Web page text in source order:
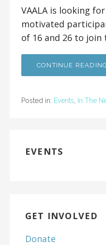
VAALA is looking
motivated
of 16 and 26 to
CONTINUE
Posted in: Events In The
EVENTS
GET INVOLVED
Donate